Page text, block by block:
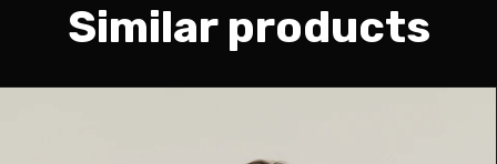
Similar products